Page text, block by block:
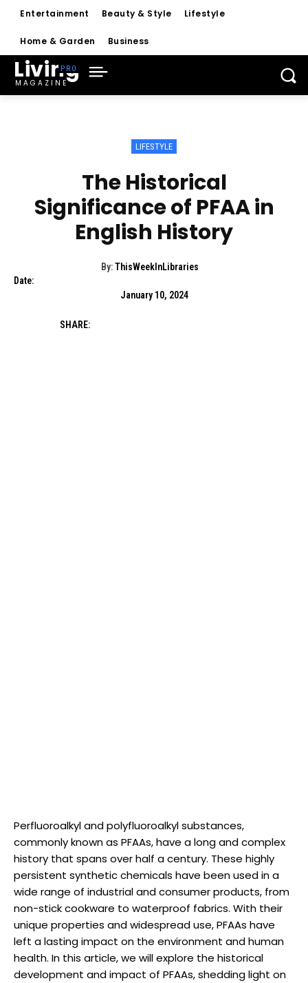
Entertainment Beauty & Style Lifestyle
Home & Garden Business
Living
MAGAZINE
LIFESTYLE
The Historical
Significance of PFAA in
English History
By: ThisWeekInLibraries
Date:
January 10, 2024
SHARE:
Perfluoroalkyl and polyfluoroalkyl substances,
commonly known as PFAAs, have a long and complex
history that spans over half a century. These highly
persistent synthetic chemicals have been used in a
wide range of industrial and consumer products, from
non-stick cookware to waterproof fabrics. With their
unique properties and widespread use, PFAAs have
left a lasting impact on the environment and human
health. In this article, we will explore the historical
development and impact of PFAAs, shedding light on